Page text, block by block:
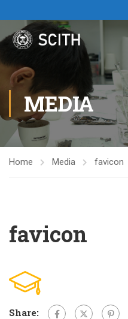
MEDIA
Home Media favicon
favicon
Share: